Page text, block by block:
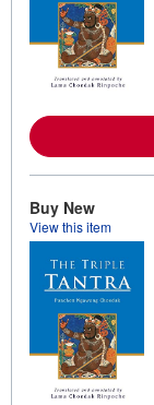
Buy New
View this item